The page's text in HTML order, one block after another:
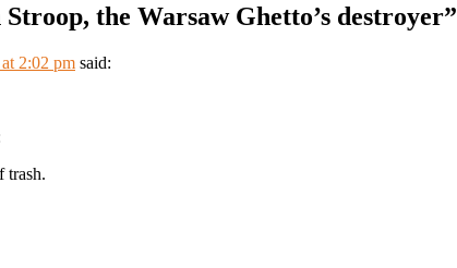
Stroop, the Warsaw Ghetto’s destroyer”
2:02 pm said:
trash.